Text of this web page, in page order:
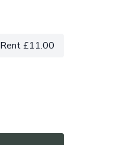
Rent £11.00